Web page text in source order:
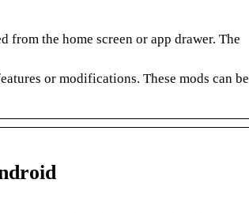
from the home screen or app drawer. The
or modifications. These mods can be